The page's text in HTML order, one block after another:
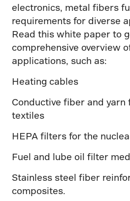
electronics, metal fibers
requirements for diverse
Read this white paper to
comprehensive overview
applications, such as:
Heating cables
Conductive fiber and yarn
textiles
HEPA filters for the
Fuel and lube oil filter
Stainless steel fiber
composites.